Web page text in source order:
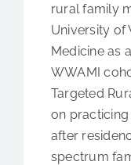
rural family
University of
Medicine as
WWAMI
Targeted
on
after
spectrum